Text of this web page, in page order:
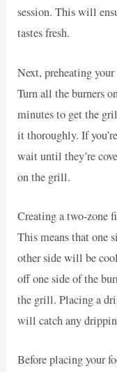
session. This will
tastes fresh.
Next, preheating
Turn all the burners
minutes to get the
it thoroughly. If
wait until they’re
on the grill.
Creating a two-zone
This means that
other side will be
off one side of the
the grill. Placing a
will catch any
Before placing your